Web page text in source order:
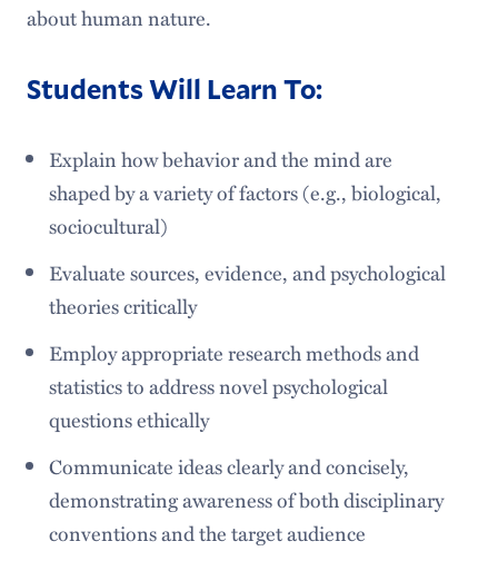
about human nature.
Students Will Learn To:
Explain how behavior and the mind are
shaped by a variety of factors (e.g., biological,
sociocultural)
Evaluate sources, evidence, and psychological
theories critically
Employ appropriate research methods and
statistics to address novel psychological
questions ethically
Communicate ideas clearly and concisely,
demonstrating awareness of both disciplinary
conventions and the target audience